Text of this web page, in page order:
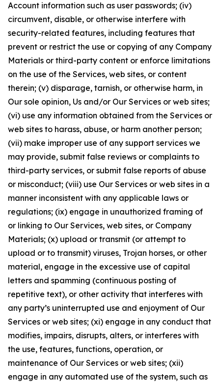
Account information such as user passwords; (iv)
circumvent, disable, or otherwise interfere with
security-related features, including features that
prevent or restrict the use or copying of any Company
Materials or third-party content or enforce limitations
on the use of the Services, web sites, or content
therein; (v) disparage, tarnish, or otherwise harm, in
Our sole opinion, Us and/or Our Services or web sites;
(vi) use any information obtained from the Services or
web sites to harass, abuse, or harm another person;
(vii) make improper use of any support services we
may provide, submit false reviews or complaints to
third-party services, or submit false reports of abuse
or misconduct; (viii) use Our Services or web sites in a
manner inconsistent with any applicable laws or
regulations; (ix) engage in unauthorized framing of
or linking to Our Services, web sites, or Company
Materials; (x) upload or transmit (or attempt to
upload or to transmit) viruses, Trojan horses, or other
material, engage in the excessive use of capital
letters and spamming (continuous posting of
repetitive text), or other activity that interferes with
any party’s uninterrupted use and enjoyment of Our
Services or web sites; (xi) engage in any conduct that
modifies, impairs, disrupts, alters, or interferes with
the use, features, functions, operation, or
maintenance of Our Services or web sites; (xii)
engage in any automated use of the system, such as